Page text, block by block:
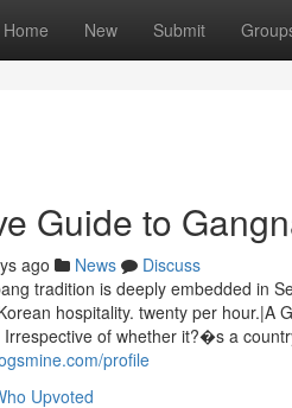
Home New Submit
Guide to
ago News
Discuss
tradition is deeply embedded in
hospitality. twenty per
of whether it?�s a
profile
Upvoted